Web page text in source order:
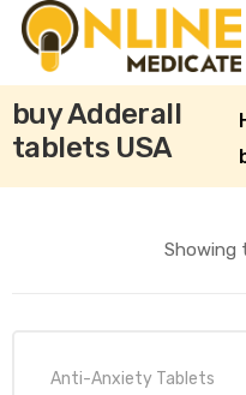
buy Adderall
tablets USA
Showing
Anti-Anxiety Tablets